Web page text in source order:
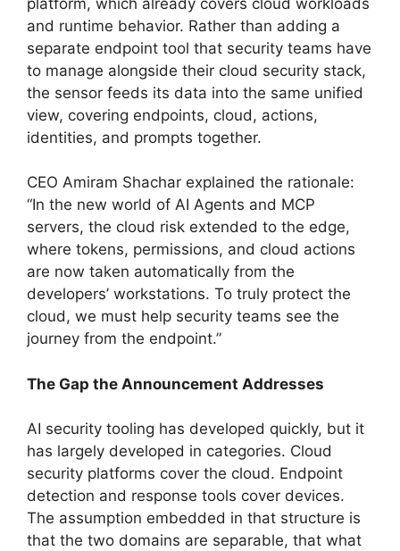
and runtime behavior. Rather than adding a
separate endpoint tool that security teams have
to manage alongside their cloud security stack,
the sensor feeds its data into the same unified
view, covering endpoints, cloud, actions,
identities, and prompts together.
CEO Amiram Shachar explained the rationale:
“In the new world of AI Agents and MCP
servers, the cloud risk extended to the edge,
where tokens, permissions, and cloud actions
are now taken automatically from the
developers’ workstations. To truly protect the
cloud, we must help security teams see the
journey from the endpoint.”
The Gap the Announcement Addresses
AI security tooling has developed quickly, but it
has largely developed in categories. Cloud
security platforms cover the cloud. Endpoint
detection and response tools cover devices.
The assumption embedded in that structure is
that the two domains are separable, that what